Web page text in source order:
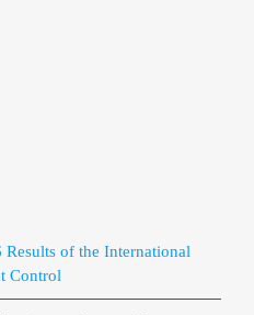
of the International
Control